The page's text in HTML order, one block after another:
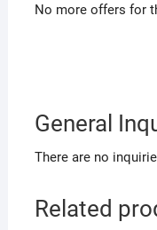
No more offers for
General
There are no
Related